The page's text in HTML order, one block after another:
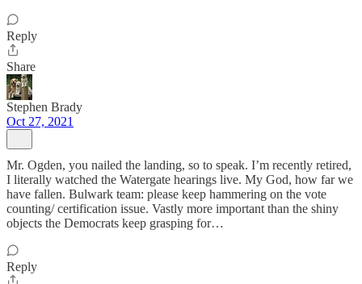
Reply
Share
Stephen Brady
Oct 27, 2021
Mr. Ogden, you nailed the landing, so to speak. I’m recently retired,
I literally watched the Watergate hearings live. My God, how far we
have fallen. Bulwark team: please keep hammering on the vote
counting/ certification issue. Vastly more important than the shiny
objects the Democrats keep grasping for…
Reply